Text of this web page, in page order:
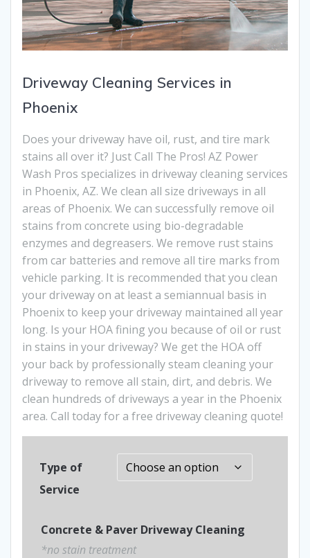
Driveway Cleaning Services in
Phoenix
Does your driveway have oil, rust, and tire mark
stains all over it? Just Call The Pros! AZ Power
Wash Pros specializes in driveway cleaning services
in Phoenix, AZ. We clean all size driveways in all
areas of Phoenix. We can successfully remove oil
stains from concrete using bio-degradable
enzymes and degreasers. We remove rust stains
from car batteries and remove all tire marks from
vehicle parking. It is recommended that you clean
your driveway on at least a semiannual basis in
Phoenix to keep your driveway maintained all year
long. Is your HOA fining you because of oil or rust
in stains in your driveway? We get the HOA off
your back by professionally steam cleaning your
driveway to remove all stain, dirt, and debris. We
clean hundreds of driveways a year in the Phoenix
area. Call today for a free driveway cleaning quote!
Type of
Service
Concrete & Paver Driveway Cleaning
*no stain treatment